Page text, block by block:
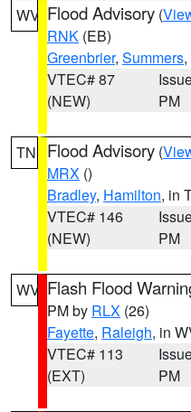
WV Flood Advisory (
RNK (EB)
Greenbrier, Summers
VTEC# 87
(NEW)
PM
TN Flood Advisory (
MRX ()
Bradley, Hamilton, in
VTEC# 146
(NEW)
PM
WV Flash Flood
PM by RLX (26)
Fayette, Raleigh, in
VTEC# 113
(EXT)
PM